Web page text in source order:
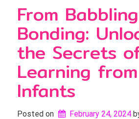
From
Bonding:
the Secrets
Learning from
Infants
Posted on February 24, 2024